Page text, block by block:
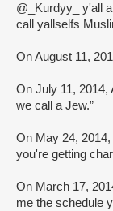
@_Kurdyy_ y'all
call yallselfs
On August 11,
On July 11, 2014,
we call a Jew.”
On May 24, 2014,
you're getting
On March 17,
me the schedule